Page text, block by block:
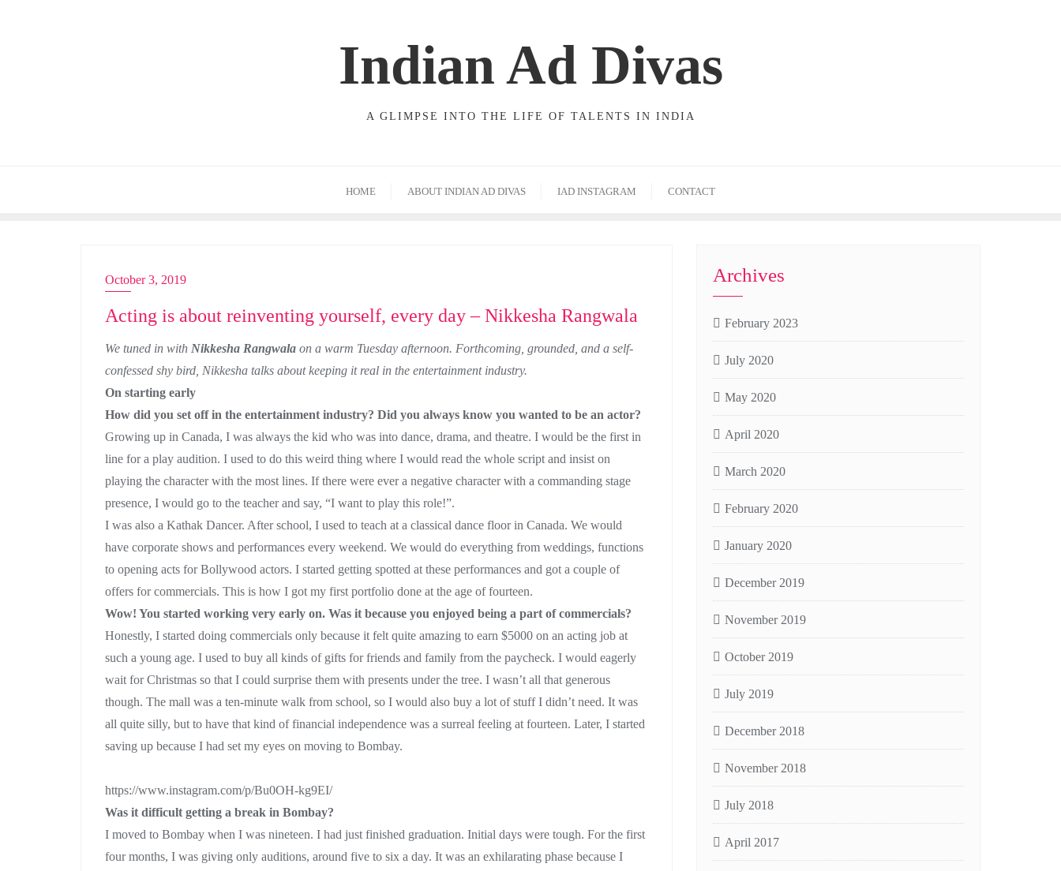
Indian Ad Divas
A GLIMPSE INTO THE LIFE OF TALENTS IN INDIA
HOME ABOUT INDIAN AD DIVAS IAD INSTAGRAM CONTACT
ACTRESS
October 3, 2019
Acting is about reinventing yourself, every day – Nikkesha Rangwala
We tuned in with Nikkesha Rangwala on a warm Tuesday afternoon. Forthcoming, grounded, and a self-
confessed shy bird, Nikkesha talks about keeping it real in the entertainment industry.
On starting early
How did you set off in the entertainment industry? Did you always know you wanted to be an actor?
Growing up in Canada, I was always the kid who was into dance, drama, and theatre. I would be the first in
line for a play audition. I used to do this weird thing where I would read the whole script and insist on
playing the character with the most lines. If there were ever a negative character with a commanding stage
presence, I would go to the teacher and say, “I want to play this role!”.
I was also a Kathak Dancer. After school, I used to teach at a classical dance floor in Canada. We would
have corporate shows and performances every weekend. We would do everything from weddings, functions
to opening acts for Bollywood actors. I started getting spotted at these performances and got a couple of
offers for commercials. This is how I got my first portfolio done at the age of fourteen.
Wow! You started working very early on. Was it because you enjoyed being a part of commercials?
Honestly, I started doing commercials only because it felt quite amazing to earn $5000 on an acting job at
such a young age. I used to buy all kinds of gifts for friends and family from the paycheck. I would eagerly
wait for Christmas so that I could surprise them with presents under the tree. I wasn’t all that generous
though. The mall was a ten-minute walk from school, so I would also buy a lot of stuff I didn’t need. It was
all quite silly, but to have that kind of financial independence was a surreal feeling at fourteen. Later, I started
saving up because I had set my eyes on moving to Bombay.
https://www.instagram.com/p/Bu0OH-kg9EI/
Was it difficult getting a break in Bombay?
I moved to Bombay when I was nineteen. I had just finished graduation. Initial days were tough. For the first
four months, I was giving only auditions, around five to six a day. It was an exhilarating phase because I
Archives
February 2023
July 2020
May 2020
April 2020
March 2020
February 2020
January 2020
December 2019
November 2019
October 2019
July 2019
December 2018
November 2018
July 2018
April 2017